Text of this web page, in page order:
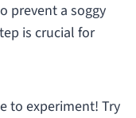
prevent a soggy
is crucial for
to experiment! Try